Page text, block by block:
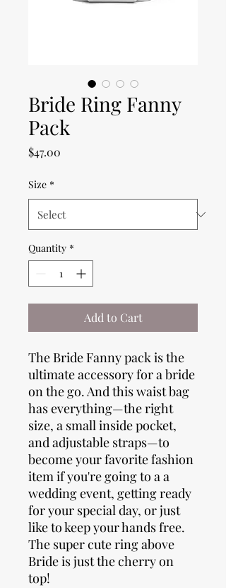
Bride Ring Fanny
Pack
$47.00
Size *
Quantity *
Add to Cart
The Bride Fanny pack is the
ultimate accessory for a bride
on the go. And this waist bag
has everything—the right
size, a small inside pocket,
and adjustable straps—to
become your favorite fashion
item if you're going to a a
wedding event, getting ready
for your special day, or just
like to keep your hands free.
The super cute ring above
Bride is just the cherry on
top!